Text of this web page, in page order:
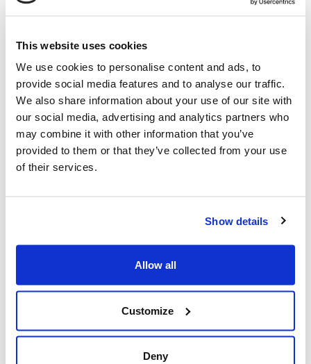
This website uses cookies
We use cookies to personalise content and ads, to
provide social media features and to analyse our traffic.
We also share information about your use of our site with
our social media, advertising and analytics partners who
may combine it with other information that you’ve
provided to them or that they’ve collected from your use
of their services.
Show details
Allow all
Customize
Deny
Power
Airfilter
: Paper with foam filter
Starter
: Recoil
FUNCTIONS / EQUIPMENT
Cutting height
: 30-60 mm
Cutting width
: 87 cm
Engine oil
: SAE 30
Pull
: Yes
: 2,5 km/hr
DIMENSIONS
: 46 cm